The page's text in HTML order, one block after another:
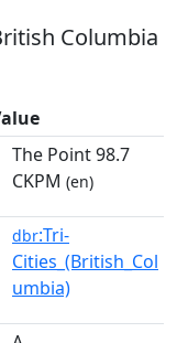
Columbia
The Point 98.7
CKPM (en)
dbr:Tri-
Cities_(British_Col
umbia)